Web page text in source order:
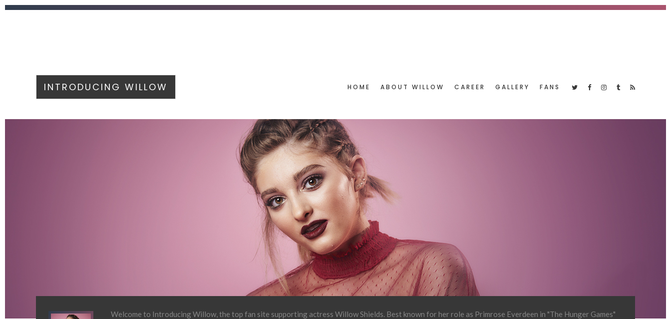
INTRODUCING WILLOW HOME ABOUT WILLOW CAREER GALLERY FANS
Welcome to Introducing Willow, the top fan site supporting actress Willow Shields. Best known for her role as Primrose Everdeen in "The Hunger Games"